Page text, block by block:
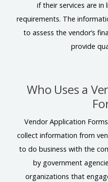
if their services are in
requirements. The
to assess the vendor’s
provide
Who Uses a
Vendor Application
collect information from
to do business with the
by government
organizations that